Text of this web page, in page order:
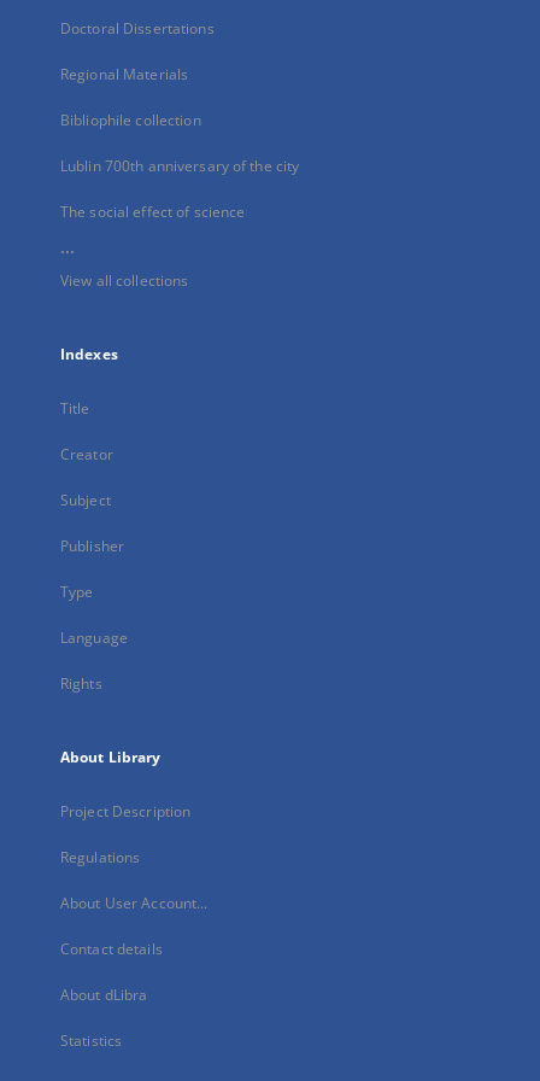
Doctoral Dissertations
Regional Materials
Bibliophile collection
Lublin 700th anniversary of the city
The social effect of science
...
View all collections
Indexes
Title
Creator
Subject
Publisher
Type
Language
Rights
About Library
Project Description
Regulations
About User Account...
Contact details
About dLibra
Statistics